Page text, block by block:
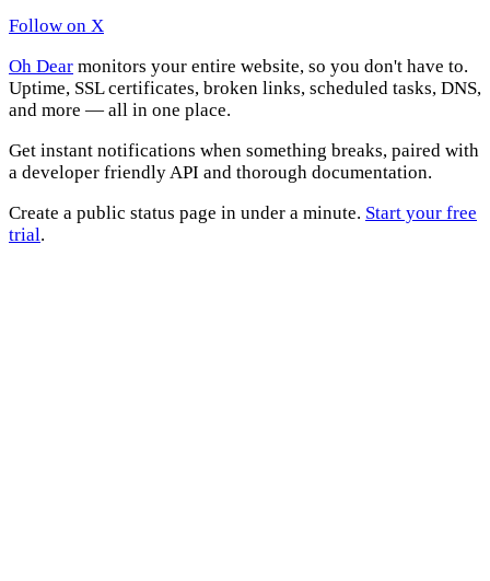
Follow on X
Oh Dear monitors your entire website, so you don't have to.
Uptime, SSL certificates, broken links, scheduled tasks, DNS,
and more — all in one place.
Get instant notifications when something breaks, paired with
a developer friendly API and thorough documentation.
Create a public status page in under a minute. Start your free
trial.